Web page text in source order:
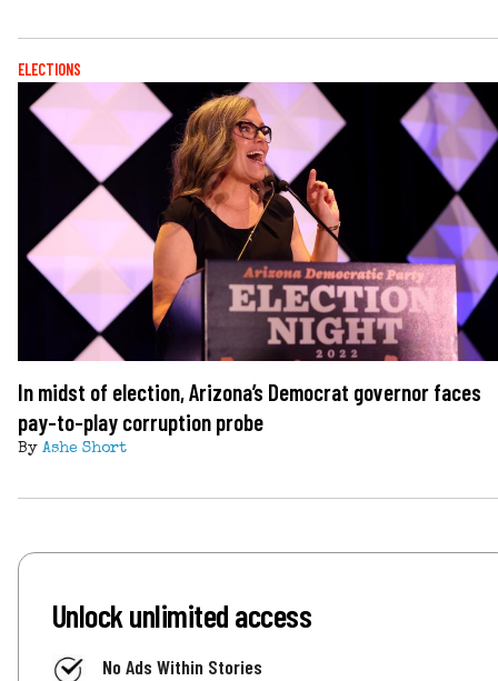
ELECTIONS
In midst of election, Arizona’s Democrat governor faces
pay-to-play corruption probe
By Ashe Short
Unlock unlimited access
No Ads Within Stories